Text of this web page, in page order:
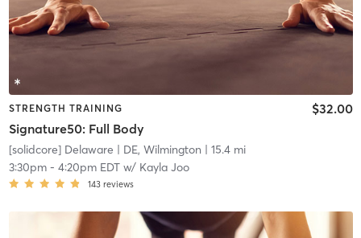
STRENGTH TRAINING
Signature50: Full Body
$32.00
[solidcore] Delaware | DE, Wilmington | 15.4 mi
3:30pm- 4:20pm EDTw/ Kayla Joo
143 reviews